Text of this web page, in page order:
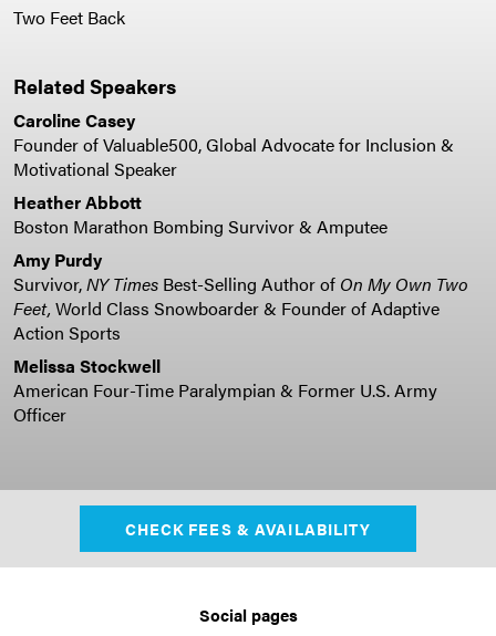
Two Feet Back
Related Speakers
Caroline Casey
Founder of Valuable500, Global Advocate for Inclusion &
Motivational Speaker
Heather Abbott
Boston Marathon Bombing Survivor & Amputee
Amy Purdy
Survivor,NY Times Best-Selling Author of On My Own Two
Feet, World Class Snowboarder & Founder of Adaptive
Action Sports
Melissa Stockwell
American Four-Time Paralympian & Former U.S. Army
Officer
CHECK FEES & AVAILABILITY
Social pages